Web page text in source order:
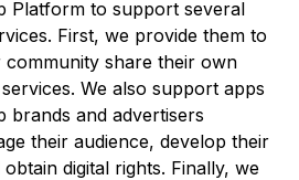
Platform to support several
First, we provide them to
share their own
We also support apps
brands and advertisers
their audience, develop their
digital rights. Finally, we